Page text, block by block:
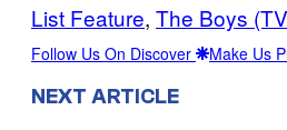
List Feature, The Boys
Follow Us On Discover Make Us
NEXT ARTICLE